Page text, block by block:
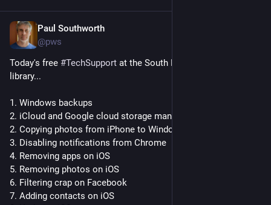
Paul Southworth
@pws
Today's free #TechSupport at the South Burlington
library...
1. Windows backups
2. iCloud and Google cloud storage management
2. Copying photos from iPhone to Windows PC
3. Disabling notifications from Chrome
4. Removing apps on iOS
5. Removing photos on iOS
6. Filtering crap on Facebook
7. Adding contacts on iOS